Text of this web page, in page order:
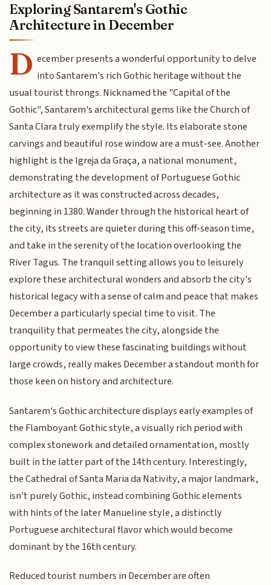
Exploring Santarem's Gothic
Architecture in December
D ecember presents a wonderful opportunity to delve
into Santarem's rich Gothic heritage without the
usual tourist throngs. Nicknamed the "Capital of the
Gothic", Santarem's architectural gems like the Church of
Santa Clara truly exemplify the style. Its elaborate stone
carvings and beautiful rose window are a must-see. Another
highlight is the Igreja da Graça, a national monument,
demonstrating the development of Portuguese Gothic
architecture as it was constructed across decades,
beginning in 1380. Wander through the historical heart of
the city, its streets are quieter during this off-season time,
and take in the serenity of the location overlooking the
River Tagus. The tranquil setting allows you to leisurely
explore these architectural wonders and absorb the city's
historical legacy with a sense of calm and peace that makes
December a particularly special time to visit. The
tranquility that permeates the city, alongside the
opportunity to view these fascinating buildings without
large crowds, really makes December a standout month for
those keen on history and architecture.
Santarem's Gothic architecture displays early examples of
the Flamboyant Gothic style, a visually rich period with
complex stonework and detailed ornamentation, mostly
built in the latter part of the 14th century. Interestingly,
the Cathedral of Santa Maria da Nativity, a major landmark,
isn't purely Gothic, instead combining Gothic elements
with hints of the later Manueline style, a distinctly
Portuguese architectural flavor which would become
dominant by the 16th century.
Reduced tourist numbers in December are often